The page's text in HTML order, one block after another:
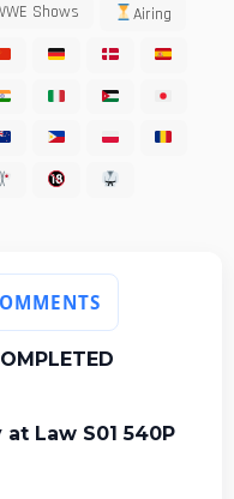
Shows Airing
Law S01 540P